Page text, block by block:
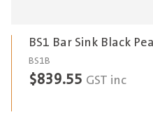
BS1 Bar Sink Black
BS1B
$839.55 GST inc